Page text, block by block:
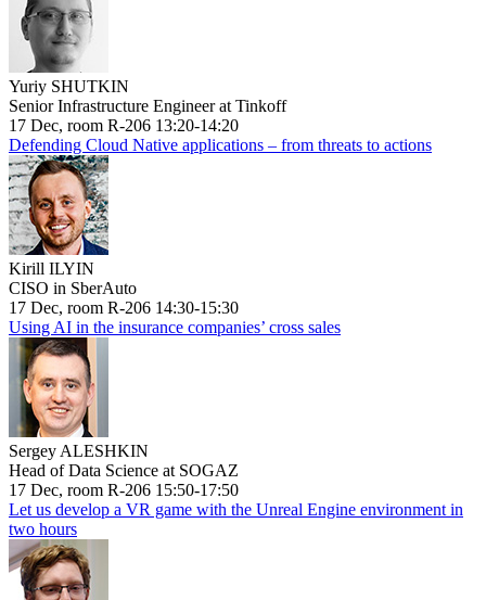
Yuriy SHUTKIN
Senior Infrastructure Engineer at Tinkoff
17 Dec, room R-206 13:20-14:20
Defending Cloud Native applications – from threats to actions
Kirill ILYIN
CISO in SberAuto
17 Dec, room R-206 14:30-15:30
Using AI in the insurance companies’ cross sales
Sergey ALESHKIN
Head of Data Science at SOGAZ
17 Dec, room R-206 15:50-17:50
Let us develop a VR game with the Unreal Engine environment in
two hours